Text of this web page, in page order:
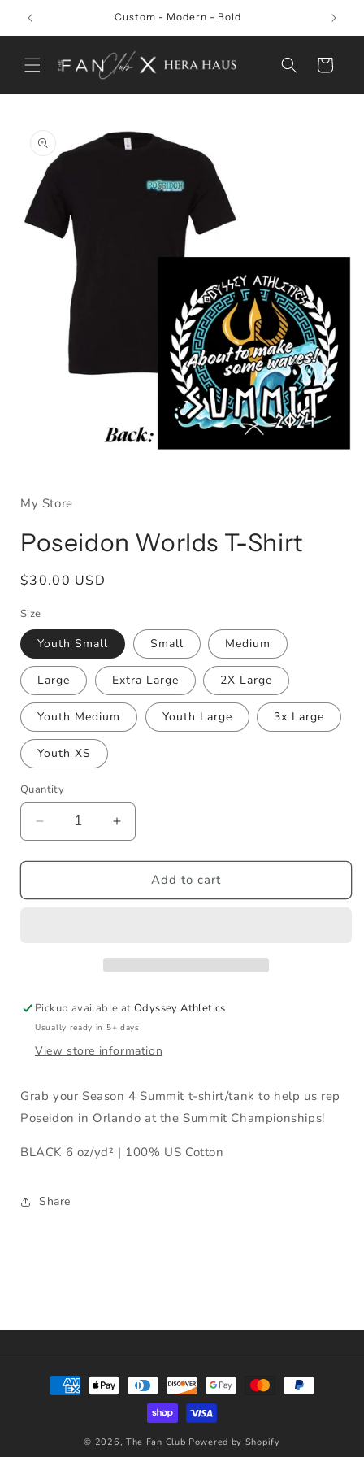
Skip to
content
Custom - Modern - Bold
Cart
product
information
in
modal
My Store
Poseidon Worlds T-Shirt
Regular
$30.00 USD
Size
Youth Small Small Medium
Large Extra Large 2X Large
Youth Medium Youth Large 3x Large
Youth XS
Quantity
Decrease
quantity
for
Worlds
Increase
quantity
for
Poseidon
Worlds
Add to cart
Pickup available atOdyssey Athletics
Usually ready in 5+ days
View store information
Grab your Season 4 Summit t-shirt/tank to help us rep
Poseidon in Orlando at the Summit Championships!
BLACK 6 oz/yd² | 100% US Cotton
Share
Payment
methods
© 2026, The Fan Club Powered by Shopify